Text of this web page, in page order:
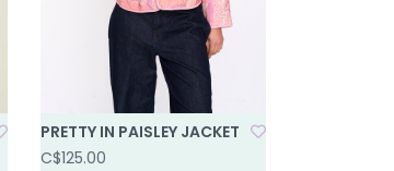
PRETTY IN PAISLEY JACKET
C$125.00